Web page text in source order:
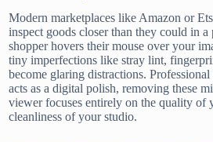
Modern marketplaces like Amazon or
inspect goods closer than they could in a
shopper hovers their mouse over your
tiny imperfections like stray lint,
become glaring distractions.
acts as a digital polish, removing these
viewer focuses entirely on the quality of
cleanliness of your studio.